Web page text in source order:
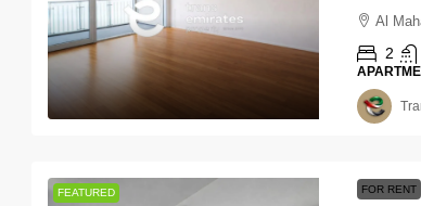
Al
2
FEATURED FOR RENT